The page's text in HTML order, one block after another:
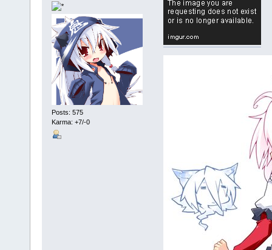
Posts: 575
Karma: +7/-0